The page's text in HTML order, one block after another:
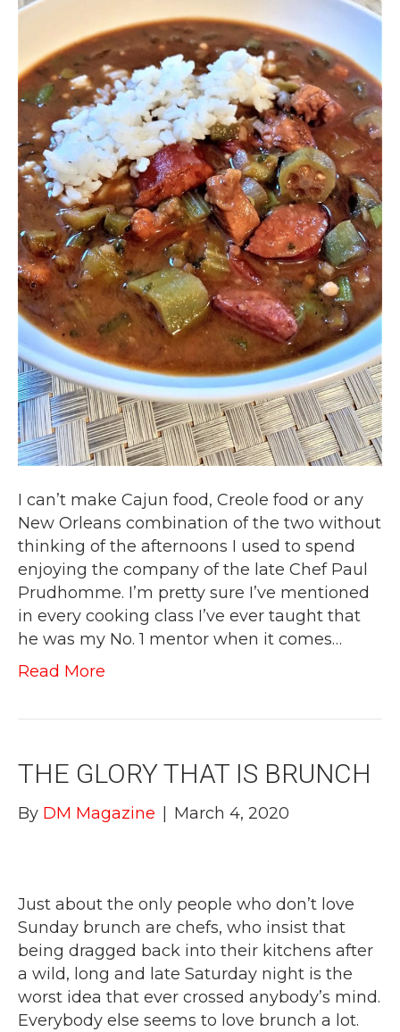
I can’t make Cajun food, Creole food or any
New Orleans combination of the two without
thinking of the afternoons I used to spend
enjoying the company of the late Chef Paul
Prudhomme. I’m pretty sure I’ve mentioned
in every cooking class I’ve ever taught that
he was my No. 1 mentor when it comes…
Read More
THE GLORY THAT IS BRUNCH
By DM Magazine March 4, 2020
Just about the only people who don’t love
Sunday brunch are chefs, who insist that
being dragged back into their kitchens after
a wild, long and late Saturday night is the
worst idea that ever crossed anybody’s mind.
Everybody else seems to love brunch a lot.